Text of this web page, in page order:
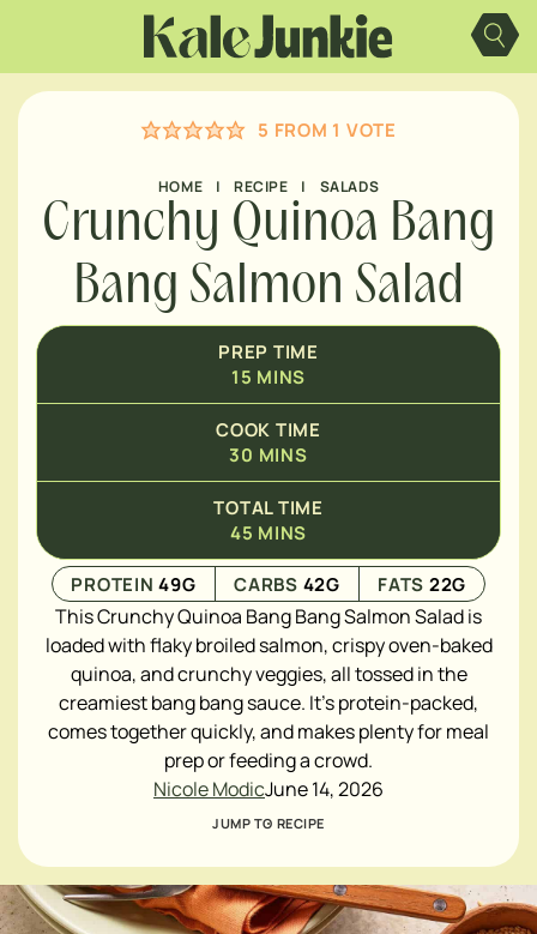
content
5 FROM 1 VOTE
HOME | RECIPE | SALADS
Crunchy Quinoa Bang
Bang Salmon Salad
PREP TIME
15 MINS
COOK TIME
30
MINUTES
MINS
TOTAL TIME
45
MINUTES
MINS
PROTEIN49G CARBS 42G FATS 22G
This Crunchy Quinoa Bang Bang Salmon Salad is
loaded with flaky broiled salmon, crispy oven-baked
quinoa, and crunchy veggies, all tossed in the
creamiest bang bang sauce. It's protein-packed,
comes together quickly, and makes plenty for meal
prep or feeding a crowd.
Nicole ModicJune 14, 2026
JUMP TO RECIPE